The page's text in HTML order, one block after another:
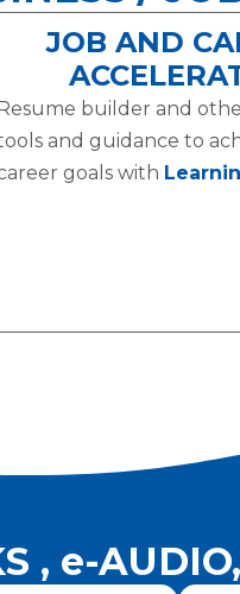
JOB AND
builder and
and guidance to
goals with
, e-